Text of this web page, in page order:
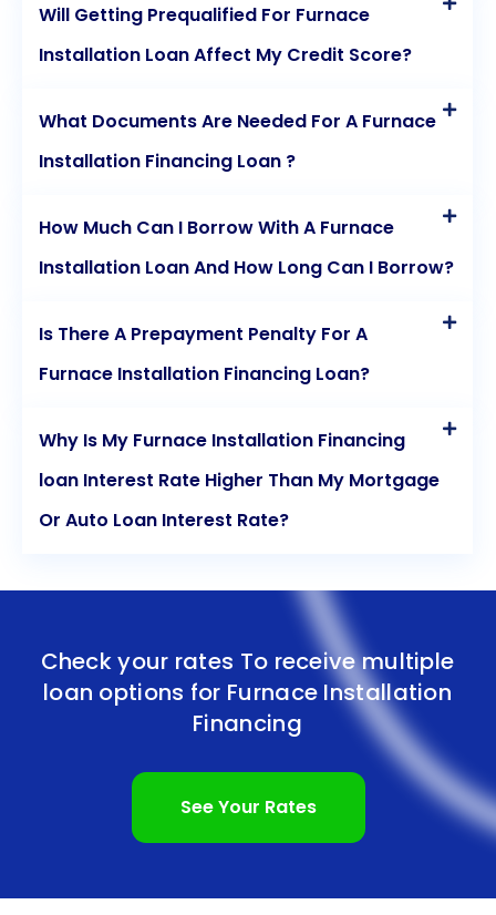
Will Getting Prequalified For Furnace
Installation Loan Affect My Credit Score?
What Documents Are Needed For A Furnace
Installation Financing Loan ?
How Much Can I Borrow With A Furnace
Installation Loan And How Long Can I Borrow?
Is There A Prepayment Penalty For A
Furnace Installation Financing Loan?
Why Is My Furnace Installation Financing
loan Interest Rate Higher Than My Mortgage
Or Auto Loan Interest Rate?
Check your rates To receive multiple
loan options for Furnace Installation
Financing
See Your Rates